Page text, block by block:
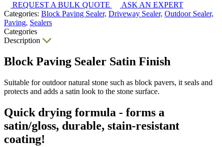
REQUEST A BULK QUOTE
ASK AN EXPERT
Categories: Block Paving Sealer, Driveway Sealer, Outdoor Sealer,
Paving, Sealers
Categories
Description
Block Paving Sealer Satin Finish
Suitable for outdoor natural stone such as block pavers, it seals and
protects and adds a satin look to the stone surface.
Quick drying formula - forms a
satin/gloss, durable, stain-resistant
coating!